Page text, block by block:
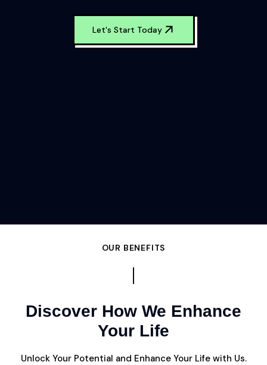
Let's Start Today
OUR BENEFITS
Discover How We Enhance
Your Life
Unlock Your Potential and Enhance Your Life with Us.